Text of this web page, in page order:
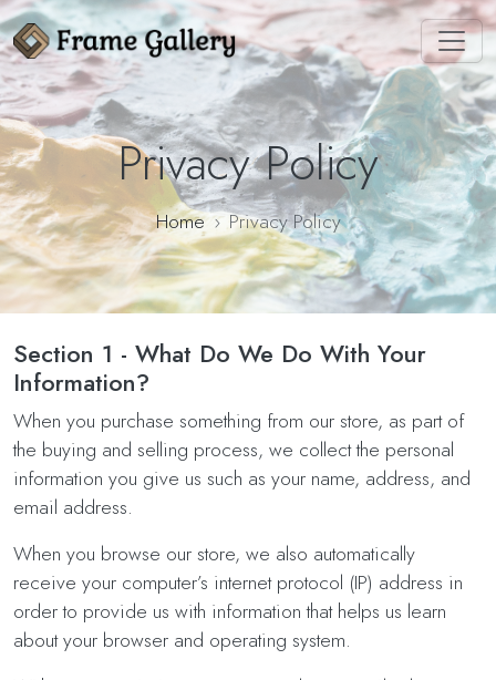
Privacy Policy
Home Privacy Policy
Section 1 - What Do We Do With Your
Information?
When you purchase something from our store, as part of
the buying and selling process, we collect the personal
information you give us such as your name, address, and
email address.
When you browse our store, we also automatically
receive your computer’s internet protocol (IP) address in
order to provide us with information that helps us learn
about your browser and operating system.